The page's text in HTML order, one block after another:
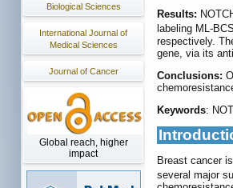
Biological Sciences
International Journal of
Medical Sciences
Journal of Cancer
Global reach, higher
impact
Results:
labeling ML-
respectively.
gene, via its
Conclusions:
Keywords:
Breast cancer
several major